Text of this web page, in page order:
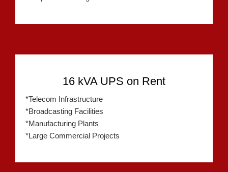
16 kVA UPS on Rent
*Telecom Infrastructure
*Broadcasting Facilities
*Manufacturing Plants
*Large Commercial Projects